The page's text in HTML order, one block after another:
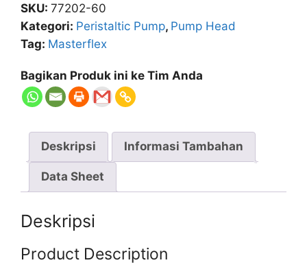
Pump
Head
for
Pump
Tubing,
Channel,
PPS
Housing,
SKU: 77202-60
Kategori: Peristaltic Pump, Pump Head
Tag: Masterflex
Bagikan Produk ini ke Tim Anda
Deskripsi Informasi Tambahan
Data Sheet
Deskripsi
Product Description